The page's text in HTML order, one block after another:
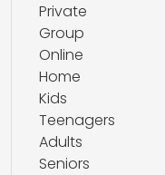
Private
Group
Online
Home
Kids
Teenagers
Adults
Seniors